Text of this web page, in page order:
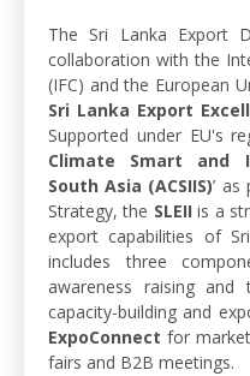
The Sri Lanka Export
collaboration with the
(IFC) and the European
Sri Lanka Export
Supported under EU's
Climate Smart and
South Asia (ACSIIS)’
Strategy, the SLEII is a
export capabilities of
includes three
awareness raising and
capacity-building and
ExpoConnect for
fairs and B2B meetings.